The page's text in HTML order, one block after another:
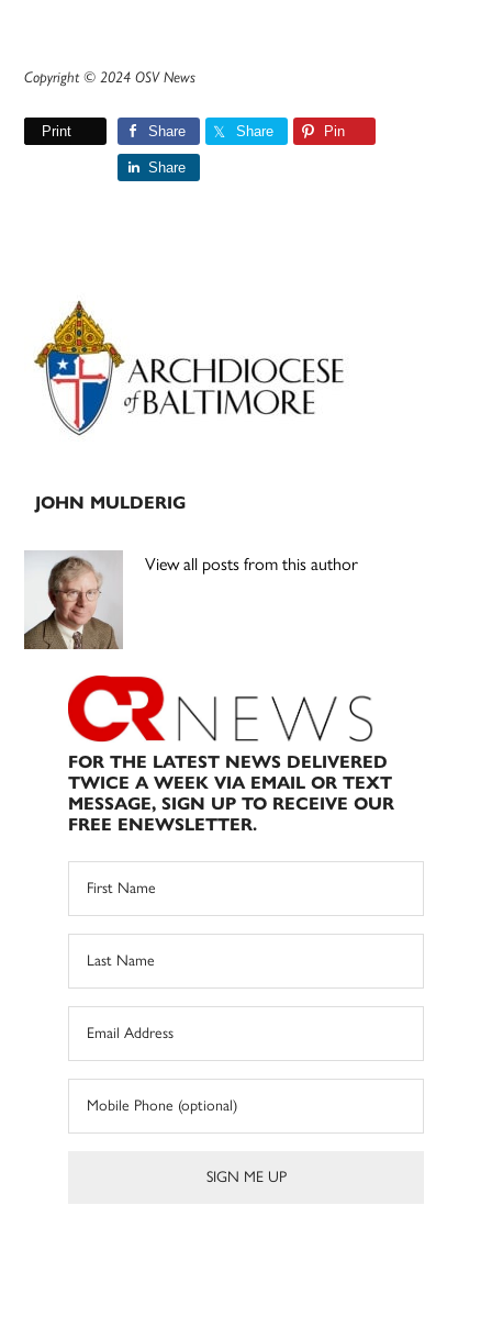
Copyright © 2024 OSV News
Print Share Share Pin
Share
Primary
Sidebar
JOHN MULDERIG
View all posts from this author
FOR THE LATEST NEWS DELIVERED
TWICE A WEEK VIA EMAIL OR TEXT
MESSAGE, SIGN UP TO RECEIVE OUR
FREE ENEWSLETTER.